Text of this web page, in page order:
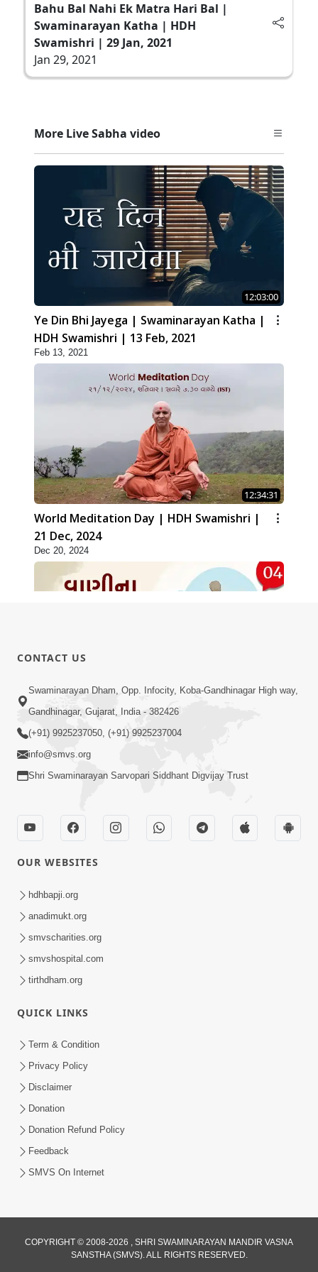
Bahu Bal Nahi Ek Matra Hari Bal |
Swaminarayan Katha | HDH
Swamishri | 29 Jan, 2021
Jan 29, 2021
More Live Sabha video
12:03:00
Ye Din Bhi Jayega | Swaminarayan Katha |
HDH Swamishri | 13 Feb, 2021
Feb 13, 2021
12:34:31
World Meditation Day | HDH Swamishri |
21 Dec, 2024
Dec 20, 2024
01:05:46
Vani Na Vamalo Ketla Ne Dubade | Sant
Vani - 4 | Swaminarayan Katha | 10 Dec,
2024
Dec 10, 2024
Vali Tarikeni Farajo | Swaminarayan Katha
| HDH Swamishri | 25 Feb, 2021
Vachnamrut Katha | Bhuj Murti Pratishtha
Mahotsav | Day-3
Mar 01, 2026
CONTACT US
Swaminarayan Dham, Opp. Infocity, Koba-Gandhinagar High way,
Gandhinagar, Gujarat, India - 382426
(+91) 9925237050, (+91) 9925237004
info@smvs.org
Shri Swaminarayan Sarvopari Siddhant Digvijay Trust
OUR WEBSITES
hdhbapji.org
anadimukt.org
smvscharities.org
smvshospital.com
tirthdham.org
QUICK LINKS
Term & Condition
Privacy Policy
Disclaimer
Donation
Donation Refund Policy
Feedback
SMVS On Internet
COPYRIGHT © 2008-2026 , SHRI SWAMINARAYAN MANDIR VASNA
SANSTHA (SMVS). ALL RIGHTS RESERVED.